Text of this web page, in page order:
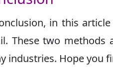
in this
These two
industries. Hope you